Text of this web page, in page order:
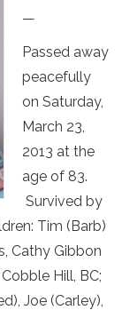
—
Passed away
peacefully
on Saturday,
March 23,
2013 at the
age of 83.
Survived by
Tim (Barb)
Cathy Gibbon
Hill, BC;
Joe (Carley),